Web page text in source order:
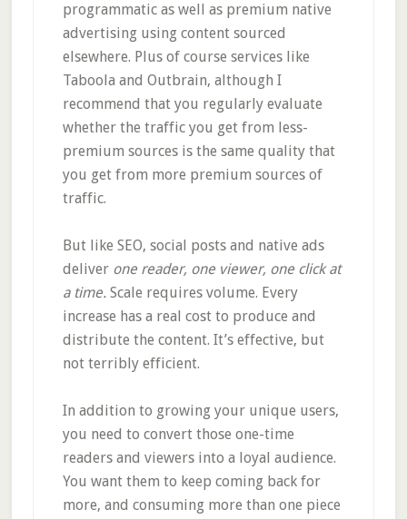
programmatic as well as premium native
advertising using content sourced
elsewhere. Plus of course services like
Taboola and Outbrain, although I
recommend that you regularly evaluate
whether the traffic you get from less-
premium sources is the same quality that
you get from more premium sources of
traffic.
But like SEO, social posts and native ads
deliver one reader, one viewer, one click at
a time.Scale requires volume. Every
increase has a real cost to produce and
distribute the content. It’s effective, but
not terribly efficient.
In addition to growing your unique users,
you need to convert those one-time
readers and viewers into a loyal audience.
You want them to keep coming back for
more, and consuming more than one piece